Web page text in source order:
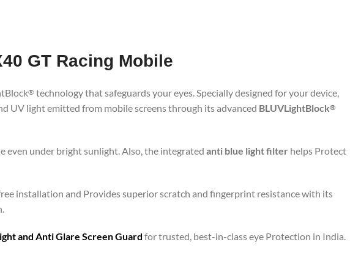
GT Racing Mobile
® technology that safeguards your eyes. Specially designed for your device,
UV light emitted from mobile screens through its advanced BLUVLightBlock®
even under bright sunlight. Also, the integrated anti blue light filter helps Protect
installation and Provides superior scratch and fingerprint resistance with its
and Anti Glare Screen Guard for trusted, best-in-class eye Protection in India.